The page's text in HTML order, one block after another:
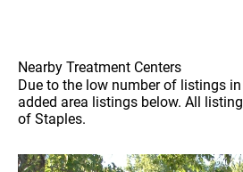
Nearby Treatment Centers
Due to the low number of listings
added area listings below. All
of Staples.